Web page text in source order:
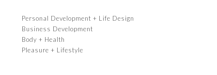
Personal Development + Life Design
Business Development
Body + Health
Pleasure + Lifestyle